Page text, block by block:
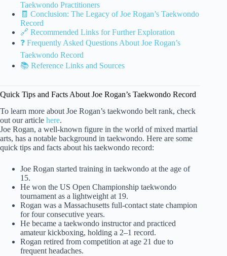
Taekwondo Practitioners
🧾 Conclusion: The Legacy of Joe Rogan’s Taekwondo
Record
🔗 Recommended Links for Further Exploration
❓ Frequently Asked Questions About Joe Rogan’s
Taekwondo Record
📚 Reference Links and Sources
Quick Tips and Facts About Joe Rogan’s Taekwondo Record
To learn more about Joe Rogan’s taekwondo belt rank, check
out our article here.
Joe Rogan, a well-known figure in the world of mixed martial
arts, has a notable background in taekwondo. Here are some
quick tips and facts about his taekwondo record:
Joe Rogan started training in taekwondo at the age of
15.
He won the US Open Championship taekwondo
tournament as a lightweight at 19.
Rogan was a Massachusetts full-contact state champion
for four consecutive years.
He became a taekwondo instructor and practiced
amateur kickboxing, holding a 2–1 record.
Rogan retired from competition at age 21 due to
frequent headaches.